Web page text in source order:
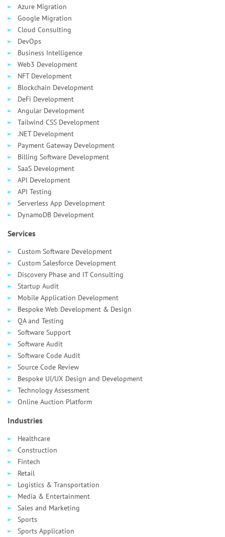
Services
Custom Software Development
Custom Salesforce Development
Discovery Phase and IT Consulting
Startup Audit
Mobile Application Development
Bespoke Web Development & Design
QA and Testing
Software Support
Software Audit
Software Code Audit
Source Code Review
Bespoke UI/UX Design and Development
Technology Assessment
Online Auction Platform
Azure Migration
Google Migration
Cloud Consulting
DevOps
Business Intelligence
Web3 Development
NFT Development
Blockchain Development
DeFi Development
Angular Development
Tailwind CSS Development
.NET Development
Payment Gateway Development
Billing Software Development
SaaS Development
API Development
API Testing
Serverless App Development
DynamoDB Development
Industries
Healthcare
Сonstruction
Fintech
Retail
Logistics & Transportation
Media & Entertainment
Sales and Marketing
Sports
Sports Application